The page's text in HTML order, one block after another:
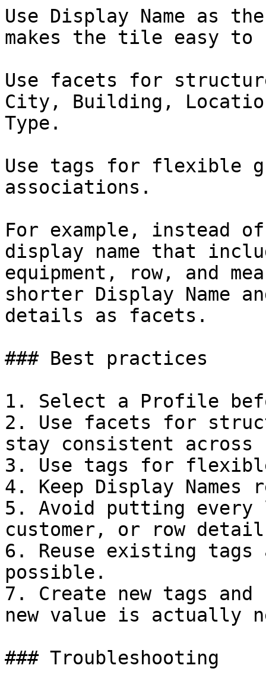
Use Display Name as
makes the tile easy to
Use facets for
City, Building,
Type.
Use tags for flexible
associations.
For example, instead
display name that
equipment, row, and
shorter Display Name
details as facets.
### Best practices
1. Select a Profile
2. Use facets for
stay consistent
3. Use tags for
4. Keep Display Names
5. Avoid putting every
customer, or row
6. Reuse existing tags
possible.
7. Create new tags
new value is actually
### Troubleshooting